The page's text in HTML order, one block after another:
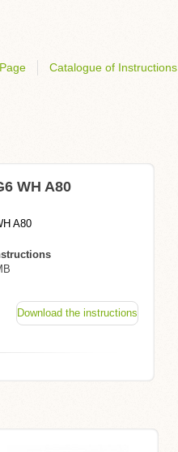
Catalogue of Instructions
WH A80
A80
Download the instructions